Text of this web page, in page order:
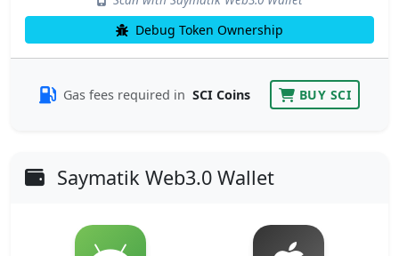
Debug Token Ownership
Gas fees required in SCI Coins BUY SCI
Saymatik Web3.0 Wallet